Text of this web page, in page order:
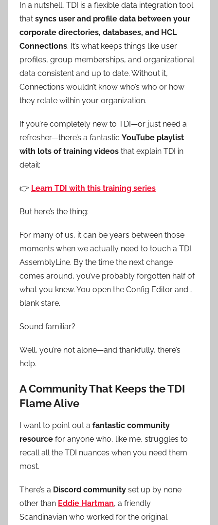
In a nutshell, TDI is a flexible data integration tool
that syncs user and profile data between your
corporate directories, databases, and HCL
Connections. It’s what keeps things like user
profiles, group memberships, and organizational
data consistent and up to date. Without it,
Connections wouldn’t know who’s who or how
they relate within your organization.
If you’re completely new to TDI—or just need a
refresher—there’s a fantastic YouTube playlist
with lots of training videos that explain TDI in
detail:
👉 Learn TDI with this training series
But here’s the thing:
For many of us, it can be years between those
moments when we actually need to touch a TDI
AssemblyLine. By the time the next change
comes around, you’ve probably forgotten half of
what you knew. You open the Config Editor and…
blank stare.
Sound familiar?
Well, you’re not alone—and thankfully, there’s
help.
A Community That Keeps the TDI
Flame Alive
I want to point out a fantastic community
resource for anyone who, like me, struggles to
recall all the TDI nuances when you need them
most.
There’s a Discord community set up by none
other than Eddie Hartman, a friendly
Scandinavian who worked for the original